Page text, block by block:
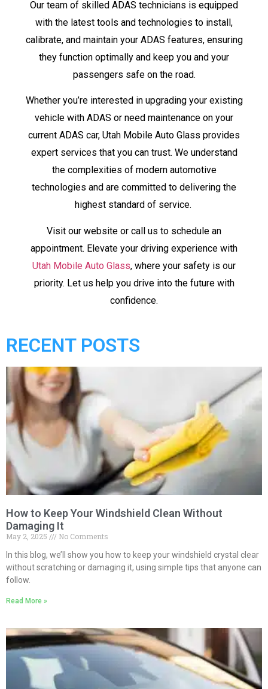
Our team of skilled ADAS technicians is equipped
with the latest tools and technologies to install,
calibrate, and maintain your ADAS features, ensuring
they function optimally and keep you and your
passengers safe on the road.
Whether you’re interested in upgrading your existing
vehicle with ADAS or need maintenance on your
current ADAS car, Utah Mobile Auto Glass provides
expert services that you can trust. We understand
the complexities of modern automotive
technologies and are committed to delivering the
highest standard of service.
Visit our website or call us to schedule an
appointment. Elevate your driving experience with
Utah Mobile Auto Glass, where your safety is our
priority. Let us help you drive into the future with
confidence.
RECENT POSTS
How to Keep Your Windshield Clean Without
Damaging It
May 2, 2025
No Comments
In this blog, we’ll show you how to keep your windshield crystal clear
without scratching or damaging it, using simple tips that anyone can
follow.
Read More »